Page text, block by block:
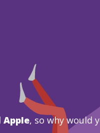
Apple, so why would